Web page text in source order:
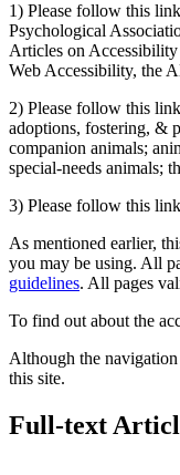
1) Please follow this
Psychological
Articles on
Web Accessibility, the
2) Please follow this
adoptions, fostering, &
companion animals;
special-needs animals;
3) Please follow this
As mentioned earlier,
you may be using. All
guidelines. All pages
To find out about the
Although the navigation
this site.
Full-text